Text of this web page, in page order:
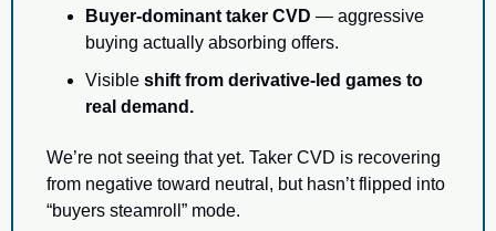
Buyer-dominant taker CVD — aggressive
buying actually absorbing offers.
Visible shift from derivative-led games to
real demand.
We’re not seeing that yet. Taker CVD is recovering
from negative toward neutral, but hasn’t flipped into
“buyers steamroll” mode.